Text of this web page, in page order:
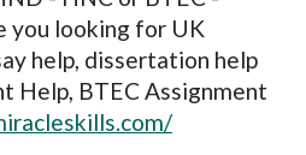
you looking for UK
help, dissertation help
Help, BTEC Assignment